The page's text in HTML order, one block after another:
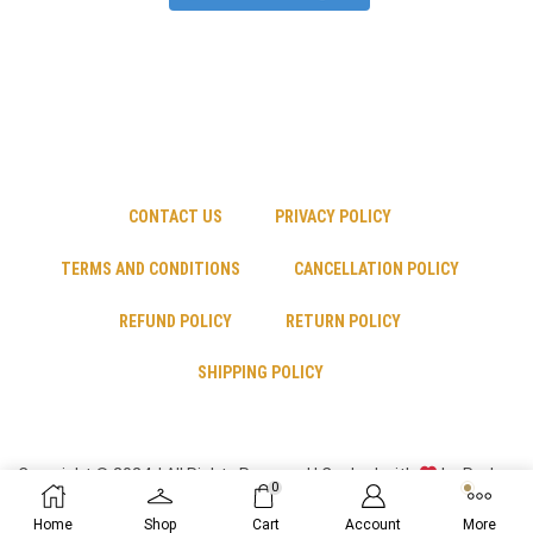
CONTACT US PRIVACY POLICY
TERMS AND CONDITIONS CANCELLATION POLICY
REFUND POLICY RETURN POLICY
SHIPPING POLICY
Copyright © 2024 | All Rights Reserved | Cooked with
by Psyber
Inc
Home Shop
0
Cart Account More